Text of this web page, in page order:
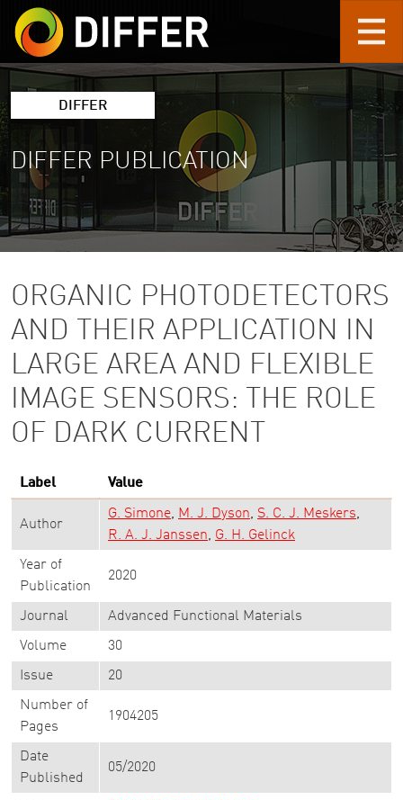
Skip to main content
DIFFER
DIFFER PUBLICATION
ORGANIC PHOTODETECTORS
AND THEIR APPLICATION IN
LARGE AREA AND FLEXIBLE
IMAGE SENSORS: THE ROLE
OF DARK CURRENT
Label Value
Author
G. Simone M. J. Dyson
S. C. J. Meskers
R. A. J. Janssen
G. H. Gelinck
Year of
Publication
2020
Journal Advanced Functional Materials
Volume 30
Issue 20
Number of
Pages
1904205
Date
Published
05/2020